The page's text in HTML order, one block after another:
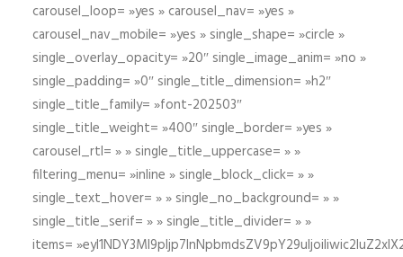
carousel_loop= »yes » carousel_nav= »yes »
carousel_nav_mobile= »yes » single_shape= »circle »
single_overlay_opacity= »20″ single_image_anim= »no »
single_padding= »0″ single_title_dimension= »h2″
single_title_family= »font-202503″
single_title_weight= »400″ single_border= »yes »
carousel_rtl= » » single_title_uppercase= » »
filtering_menu= »inline » single_block_click= » »
single_text_hover= » » single_no_background= » »
single_title_serif= » » single_title_divider= » »
items=